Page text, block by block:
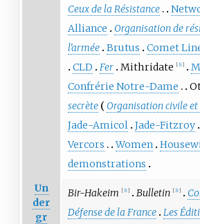
Ceux de la Résistance
Alliance
Organisation de
l'armée Brutus Comet
CLD
Fer Mithridate [fr]
Confrérie Notre-Dame
secrète
Organisation civile
Jade-Amicol Jade-Fitzroy
Vercors
Women
demonstrations
Un
der
gr
Bir-Hakeim [fr] Bulletin [fr]
Défense de la France Les